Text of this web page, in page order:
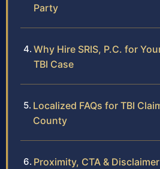
Party
Why Hire SRIS, P.C. for
TBI Case
Localized FAQs for TBI
County
Proximity, CTA & Disclaimer